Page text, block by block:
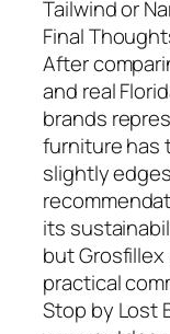
Tailwind or
Final
After
and real
brands
furniture has
slightly
its
but
practical
Stop by Lost